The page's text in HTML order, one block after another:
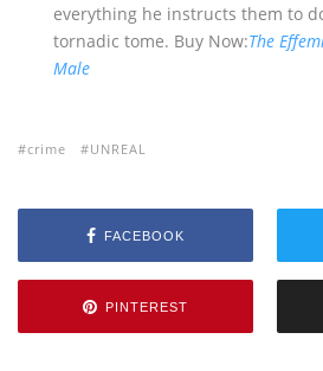
everything he instructs them to
tornadic tome. Buy Now:The
Male
crime UNREAL
FACEBOOK
PINTEREST